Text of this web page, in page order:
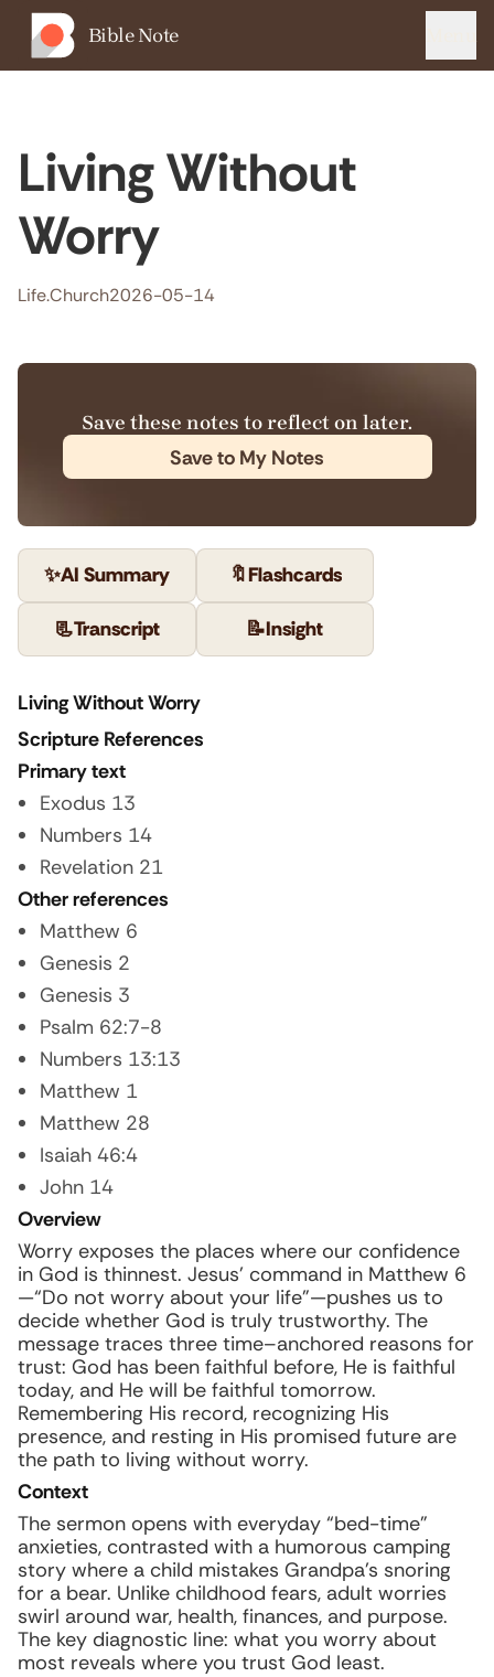
Bible Note
Living Without
Worry
Life.Church2026-05-14
Save these notes to reflect on later.
Save to My Notes
✨AI Summary 🔖Flashcards
📃Transcript 📝Insight
Living Without Worry
Scripture References
Primary text
Exodus 13
Numbers 14
Revelation 21
Other references
Matthew 6
Genesis 2
Genesis 3
Psalm 62:7-8
Numbers 13:13
Matthew 1
Matthew 28
Isaiah 46:4
John 14
Overview
Worry exposes the places where our confidence
in God is thinnest. Jesus’ command in Matthew 6
—“Do not worry about your life”—pushes us to
decide whether God is truly trustworthy. The
message traces three time–anchored reasons for
trust: God has been faithful before, He is faithful
today, and He will be faithful tomorrow.
Remembering His record, recognizing His
presence, and resting in His promised future are
the path to living without worry.
Context
The sermon opens with everyday “bed-time”
anxieties, contrasted with a humorous camping
story where a child mistakes Grandpa’s snoring
for a bear. Unlike childhood fears, adult worries
swirl around war, health, finances, and purpose.
The key diagnostic line: what you worry about
most reveals where you trust God least.